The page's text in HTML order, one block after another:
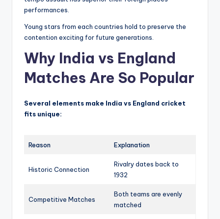
performances.
Young stars from each countries hold to preserve the
contention exciting for future generations.
Why India vs England
Matches Are So Popular
Several elements make India vs England cricket
fits unique:
Reason Explanation
Historic Connection
Rivalry dates back to
1932
Competitive Matches
Both teams are evenly
matched